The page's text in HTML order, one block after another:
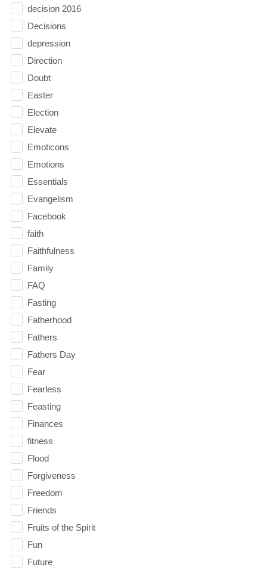
decision 2016
Decisions
depression
Direction
Doubt
Easter
Election
Elevate
Emoticons
Emotions
Essentials
Evangelism
Facebook
faith
Faithfulness
Family
FAQ
Fasting
Fatherhood
Fathers
Fathers Day
Fear
Fearless
Feasting
Finances
fitness
Flood
Forgiveness
Freedom
Friends
Fruits of the Spirit
Fun
Future